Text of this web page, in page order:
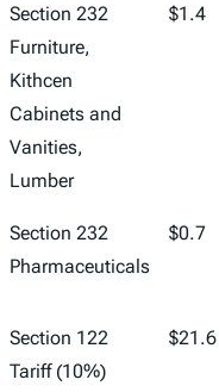
Section 232
Furniture,
Kithcen
Cabinets and
Vanities,
Lumber
$1.4
Section 232
Pharmaceuticals
$0.7
Section 122
Tariff (10%)
$21.6